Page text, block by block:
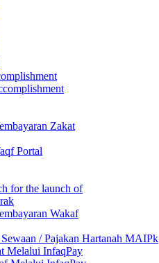
Zakat
Portal
for the launch of
Wakaf
/ Pajakan Hartanah MAIPk
Melalui InfaqPay